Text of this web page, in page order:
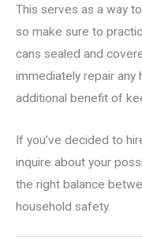
This serves as a way
so make sure to
cans sealed and
immediately repair any
additional benefit of
If you’ve decided to
inquire about your
the right balance
household safety.